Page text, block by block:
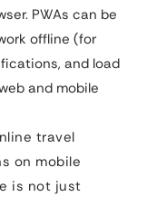
PWAs can be
offline (for
and load
and mobile
travel
on mobile
is not just